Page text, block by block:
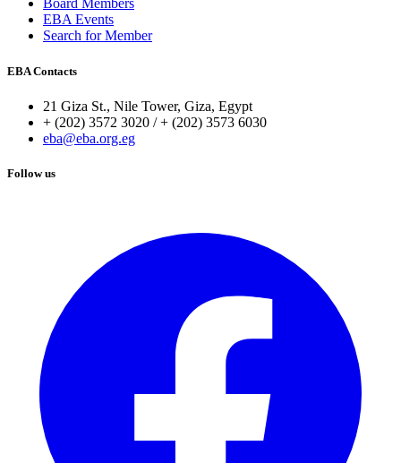
Board Members
EBA Events
Search for Member
EBA Contacts
21 Giza St., Nile Tower, Giza, Egypt
+ (202) 3572 3020 / + (202) 3573 6030
eba@eba.org.eg
Follow us